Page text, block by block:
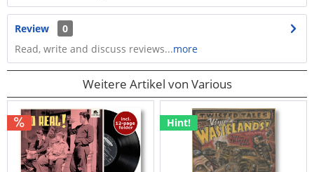
Review
0
Read, write and discuss reviews...more
Weitere Artikel von Various
Hint!